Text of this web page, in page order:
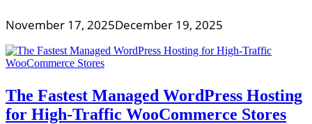
November 17, 2025December 19, 2025
The Fastest Managed WordPress Hosting
for High-Traffic WooCommerce Stores